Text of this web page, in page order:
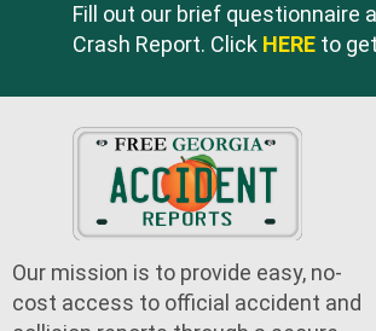
Fill out our brief questionnaire
Crash Report. Click HERE to
Our mission is to provide easy, no-
cost access to official accident and